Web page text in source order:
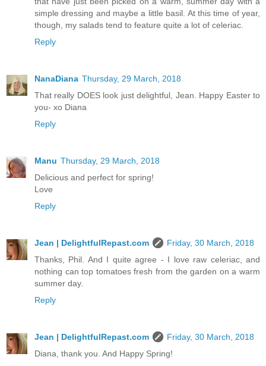
simple dressing and maybe a little basil. At this time of year,
though, my salads tend to feature quite a lot of celeriac.
Reply
NanaDiana Thursday, 29 March, 2018
That really DOES look just delightful, Jean. Happy Easter to
you- xo Diana
Reply
Manu Thursday, 29 March, 2018
Delicious and perfect for spring!
Love
Reply
Jean | DelightfulRepast.com
Friday, 30 March, 2018
Thanks, Phil. And I quite agree - I love raw celeriac, and
nothing can top tomatoes fresh from the garden on a warm
summer day.
Reply
Jean | DelightfulRepast.com
Friday, 30 March, 2018
Diana, thank you. And Happy Spring!